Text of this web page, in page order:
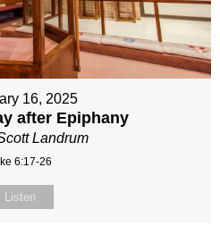
16, 2025
after Epiphany
Landrum
6:17-26
Listen